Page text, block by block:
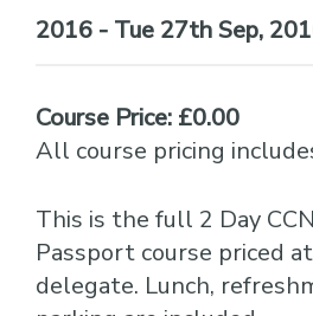
2016 - Tue 27th Sep,
Course Price: £0.00
All course pricing
This is the full 2 Day
Passport course priced at
delegate. Lunch,